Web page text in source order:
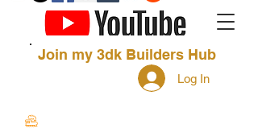
Join my 3dk Builders Hub
Log In